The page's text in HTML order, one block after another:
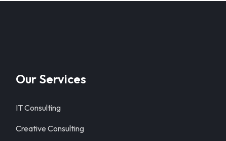
Our Services
IT Consulting
Creative Consulting